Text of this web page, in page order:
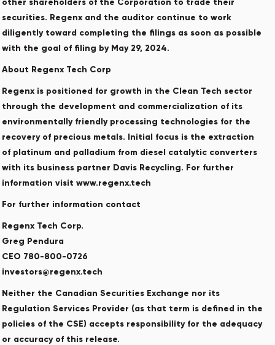
‎other shareholders of ‎the Corporation to trade their
securities. Regenx and the auditor continue to work
diligently toward completing the filings as soon as possible
with the goal of filing by May 29, 2024. ‎
About Regenx Tech Corp
Regenx is positioned for growth in the Clean Tech sector
through the development and commercialization of its
environmentally friendly processing technologies for the
recovery of precious metals. Initial focus is the extraction
of platinum and palladium from diesel catalytic converters
with its business partner Davis Recycling. For further
information visit www.regenx.tech
For further information contact
Regenx Tech Corp.
Greg Pendura
CEO 780-800-0726
investors@regenx.tech
Neither the Canadian Securities Exchange nor its
Regulation Services Provider (as that term is defined in the
policies of the CSE) accepts responsibility for the adequacy
or accuracy of this release.